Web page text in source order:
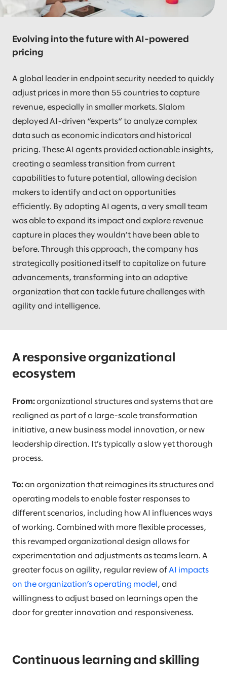
Evolving into the future with AI-powered
pricing
A global leader in endpoint security needed to quickly
adjust prices in more than 55 countries to capture
revenue, especially in smaller markets. Slalom
deployed AI-driven “experts“ to analyze complex
data such as economic indicators and historical
pricing. These AI agents provided actionable insights,
creating a seamless transition from current
capabilities to future potential, allowing decision
makers to identify and act on opportunities
efficiently. By adopting AI agents, a very small team
was able to expand its impact and explore revenue
capture in places they wouldn’t have been able to
before. Through this approach, the company has
strategically positioned itself to capitalize on future
advancements, transforming into an adaptive
organization that can tackle future challenges with
agility and intelligence.
A responsive organizational
ecosystem
From: organizational structures and systems that are
realigned as part of a large-scale transformation
initiative, a new business model innovation, or new
leadership direction. It’s typically a slow yet thorough
process.
To: an organization that reimagines its structures and
operating models to enable faster responses to
different scenarios, including how AI influences ways
of working. Combined with more flexible processes,
this revamped organizational design allows for
experimentation and adjustments as teams learn. A
greater focus on agility, regular review of AI impacts
on the organization’s operating model , and
willingness to adjust based on learnings open the
door for greater innovation and responsiveness.
Continuous learning and skilling